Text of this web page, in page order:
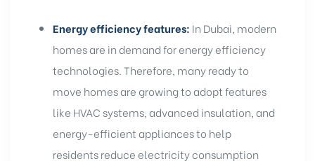
Energy efficiency features: In Dubai, modern
homes are in demand for energy efficiency
technologies. Therefore, many ready to
move homes are growing to adopt features
like HVAC systems, advanced insulation, and
energy-efficient appliances to help
residents reduce electricity consumption